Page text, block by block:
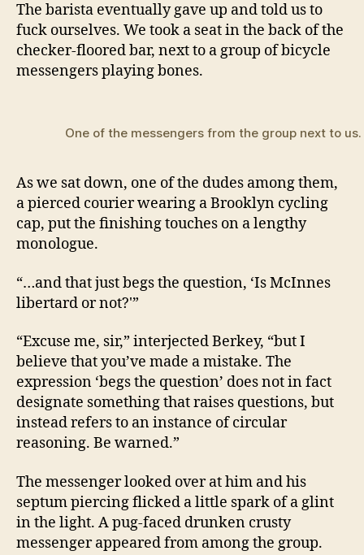
The barista eventually gave up and told us to
fuck ourselves. We took a seat in the back of the
checker-floored bar, next to a group of bicycle
messengers playing bones.
One of the messengers from the group next to us.
As we sat down, one of the dudes among them,
a pierced courier wearing a Brooklyn cycling
cap, put the finishing touches on a lengthy
monologue.
“…and that just begs the question, ‘Is McInnes
libertard or not?'”
“Excuse me, sir,” interjected Berkey, “but I
believe that you’ve made a mistake. The
expression ‘begs the question’ does not in fact
designate something that raises questions, but
instead refers to an instance of circular
reasoning. Be warned.”
The messenger looked over at him and his
septum piercing flicked a little spark of a glint
in the light. A pug-faced drunken crusty
messenger appeared from among the group.